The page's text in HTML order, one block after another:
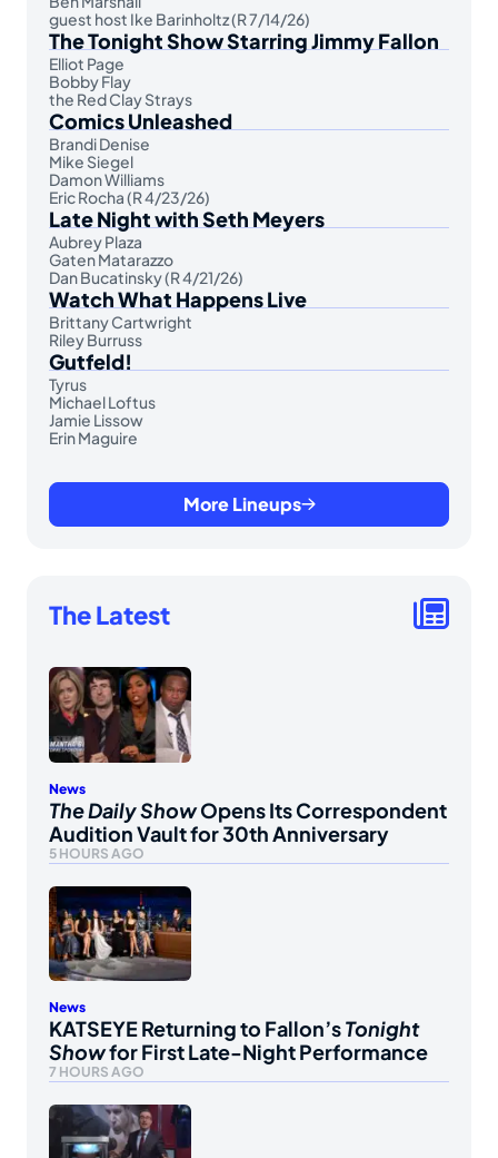
guest host Ike Barinholtz (R 7/14/26)
The Tonight Show Starring Jimmy Fallon
Elliot Page
Bobby Flay
the Red Clay Strays
Comics Unleashed
Brandi Denise
Mike Siegel
Damon Williams
Eric Rocha (R 4/23/26)
Late Night with Seth Meyers
Aubrey Plaza
Gaten Matarazzo
Dan Bucatinsky (R 4/21/26)
Watch What Happens Live
Brittany Cartwright
Riley Burruss
Gutfeld!
Tyrus
Michael Loftus
Jamie Lissow
Erin Maguire
More Lineups
The Latest
News
The Daily ShowOpens Its Correspondent
Audition Vault for 30th Anniversary
5 HOURS AGO
News
KATSEYE Returning to Fallon’sTonight
Showfor First Late-Night Performance
7 HOURS AGO